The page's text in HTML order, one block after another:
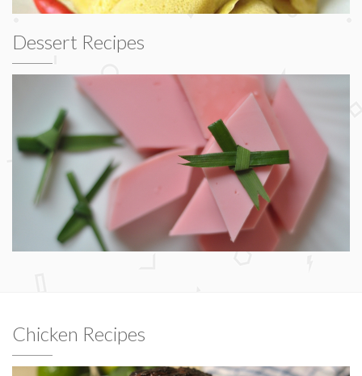
Dessert Recipes
Chicken Recipes